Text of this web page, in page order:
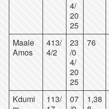
4/
20
25
Maale
Amos
413/
4/2
23
/0
4/
20
25
76
Kdumi
113/
07
1,38